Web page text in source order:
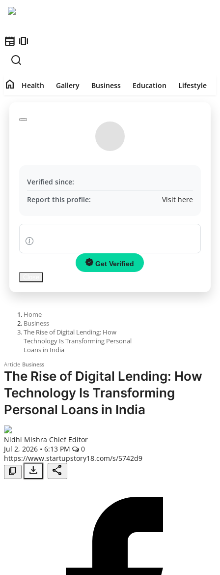
newspaper amp_stories
Health
Lifestyle
News
Sports
Technology
Agency Wire
Entertainment
World
PR Spot
PR NewsWire
Spotlight
home Health Gallery Business Education Lifestyle
Verified since:
Report this profile:
Visit here
Get Verified
Home
Business
The Rise of Digital Lending: How
Technology Is Transforming Personal
Loans in India
Article Business
The Rise of Digital Lending: How
Technology Is Transforming
Personal Loans in India
Nidhi Mishra Chief Editor
Jul 2, 2026 • 6:13 PM
0
https://www.startupstory18.com/s/5742d9
content_copy download share